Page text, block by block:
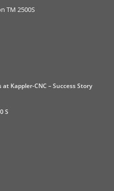
TM 2500S
Kappler-CNC – Success Story
S